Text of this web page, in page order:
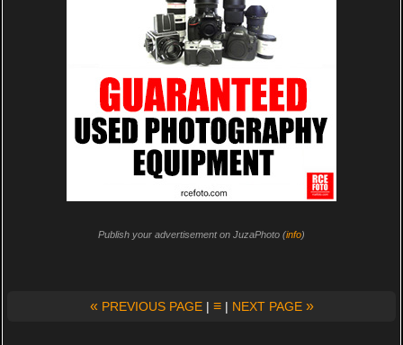
Publish your advertisement on JuzaPhoto (info)
« PREVIOUS PAGE| ≡| NEXT PAGE »